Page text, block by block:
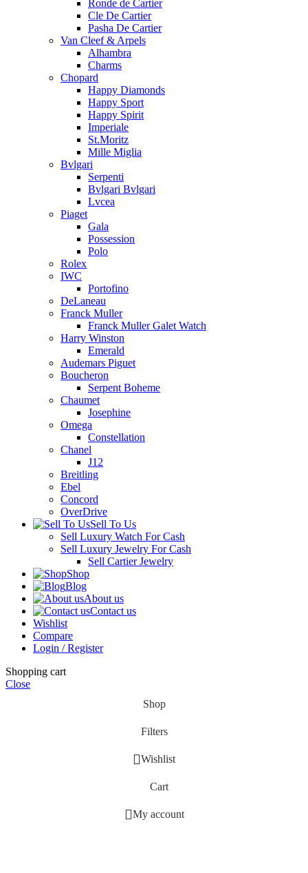
Ronde de Cartier
Cle De Cartier
Pasha De Cartier
Van Cleef & Arpels
Alhambra
Charms
Chopard
Happy Diamonds
Happy Sport
Happy Spirit
Imperiale
St.Moritz
Mille Miglia
Bvlgari
Serpenti
Bvlgari Bvlgari
Lvcea
Piaget
Gala
Possession
Polo
Rolex
IWC
Portofino
DeLaneau
Franck Muller
Franck Muller Galet Watch
Harry Winston
Emerald
Audemars Piguet
Boucheron
Serpent Boheme
Chaumet
Josephine
Omega
Constellation
Chanel
J12
Breitling
Ebel
Concord
OverDrive
Sell To Us
Sell Luxury Watch For Cash
Sell Luxury Jewelry For Cash
Sell Cartier Jewelry
Shop
Blog
About us
Contact us
Wishlist
Compare
Login / Register
Shopping cart
Close
Shop
Filters
Wishlist
Cart
My account